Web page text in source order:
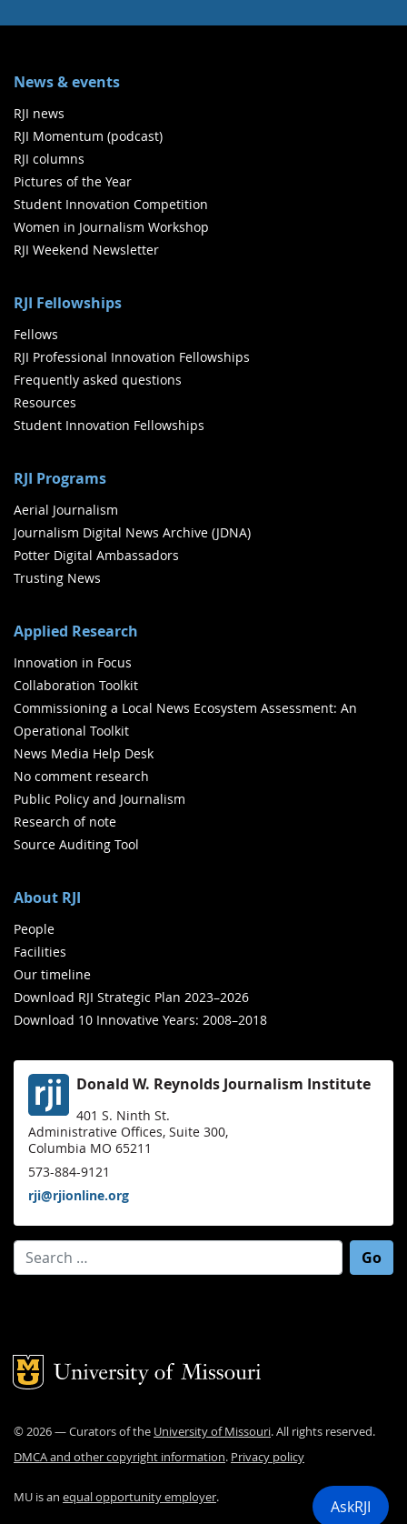
News & events
RJI news
RJI Momentum (podcast)
RJI columns
Pictures of the Year
Student Innovation Competition
Women in Journalism Workshop
RJI Weekend Newsletter
RJI Fellowships
Fellows
RJI Professional Innovation Fellowships
Frequently asked questions
Resources
Student Innovation Fellowships
RJI Programs
Aerial Journalism
Journalism Digital News Archive (JDNA)
Potter Digital Ambassadors
Trusting News
Applied Research
Innovation in Focus
Collaboration Toolkit
Commissioning a Local News Ecosystem Assessment: An
Operational Toolkit
News Media Help Desk
No comment research
Public Policy and Journalism
Research of note
Source Auditing Tool
About RJI
People
Facilities
Our timeline
Download RJI Strategic Plan 2023–2026
Download 10 Innovative Years: 2008–2018
Donald W. Reynolds Journalism Institute
401 S. Ninth St.
Administrative Offices, Suite 300,
Columbia MO 65211
573-884-9121
rji@rjionline.org
Search for:
Mizzou Logo
©2026— Curators of the University of Missouri. All rights reserved.
DMCA and other copyright information. Privacy policy
MU is an equal opportunity employer. AskRJI